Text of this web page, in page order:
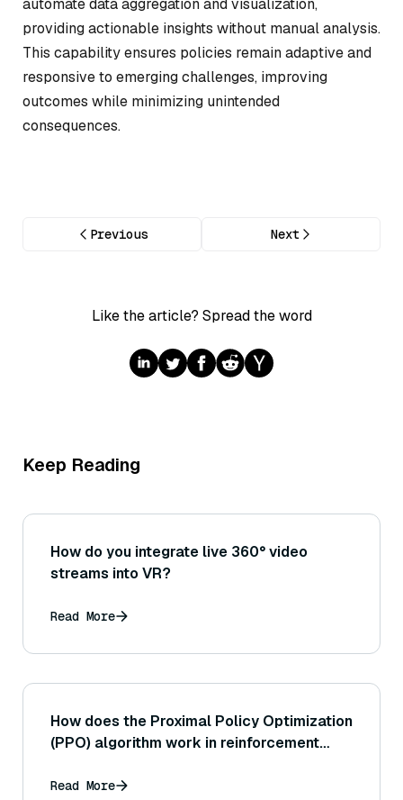
providing actionable insights without manual analysis.
This capability ensures policies remain adaptive and
responsive to emerging challenges, improving
outcomes while minimizing unintended
consequences.
Previous Next
Like the article? Spread the word
Keep Reading
How do you integrate live 360° video
streams into VR?
Read More
How does the Proximal Policy Optimization
(PPO) algorithm work in reinforcement
Read More